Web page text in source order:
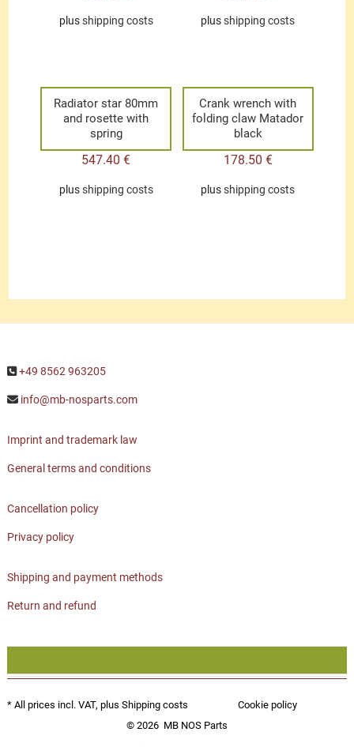
plusshipping costs plusshipping costs
Radiator star 80mm
and rosette with
spring
547.40€
plusshipping costs
Crank wrench with
folding claw Matador
black
178.50 €
plusshipping costs
+49 8562 963205
info@mb-nosparts.com
Imprint and trademark law
General terms and conditions
Cancellation policy
Privacy policy
Shipping and payment methods
Return and refund
* All prices incl. VAT, plus Shipping costs
Cookie policy
© 2026 MB NOS Parts